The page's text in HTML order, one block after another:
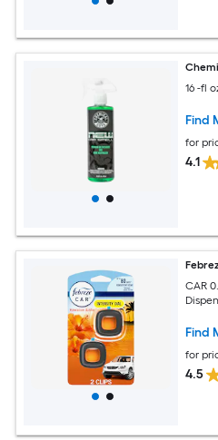
16 -fl
Find
for
4.1
CAR
Find
for
4.5